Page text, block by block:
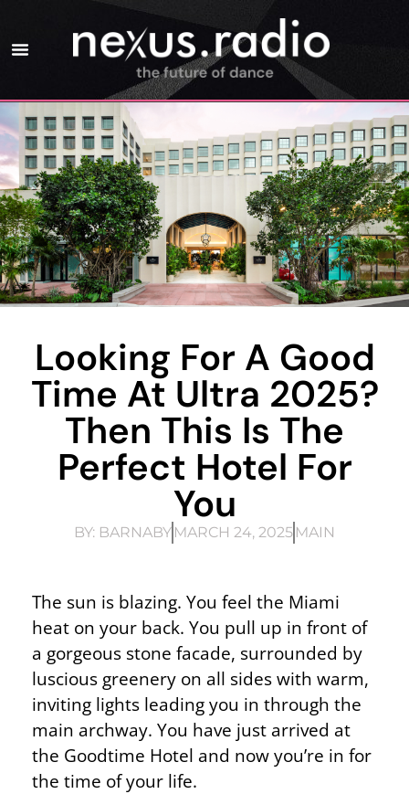
Looking For A Good
Time At Ultra 2025?
Then This Is The
Perfect Hotel For
You
BY: BARNABY MARCH 24, 2025 MAIN
The sun is blazing. You feel the Miami
heat on your back. You pull up in front of
a gorgeous stone facade, surrounded by
luscious greenery on all sides with warm,
inviting lights leading you in through the
main archway. You have just arrived at
the Goodtime Hotel and now you’re in for
the time of your life.